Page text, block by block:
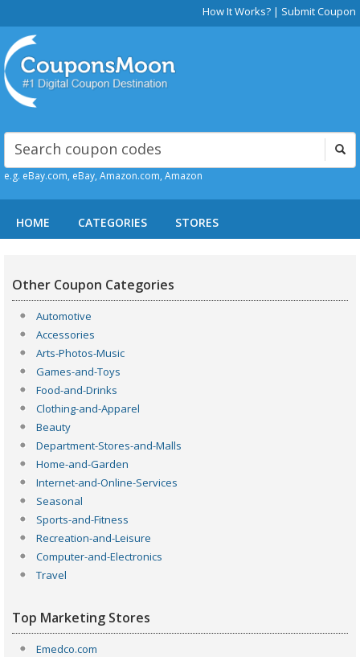
How It Works? | Submit Coupon
e.g. eBay.com, eBay, Amazon.com, Amazon
HOME CATEGORIES STORES
Other Coupon Categories
Automotive
Accessories
Arts-Photos-Music
Games-and-Toys
Food-and-Drinks
Clothing-and-Apparel
Beauty
Department-Stores-and-Malls
Home-and-Garden
Internet-and-Online-Services
Seasonal
Sports-and-Fitness
Recreation-and-Leisure
Computer-and-Electronics
Travel
Top Marketing Stores
Emedco.com